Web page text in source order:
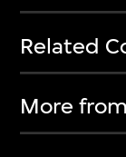
Related
More